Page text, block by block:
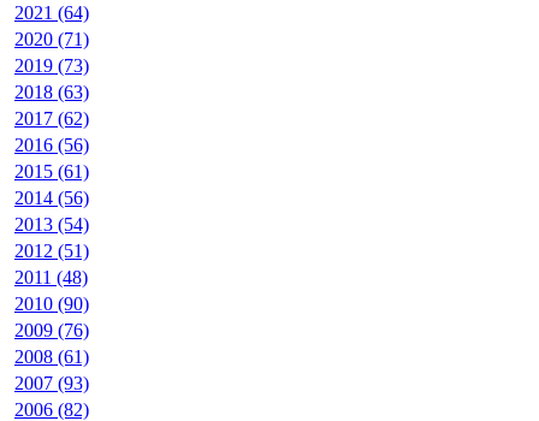
2021 (64)
2020 (71)
2019 (73)
2018 (63)
2017 (62)
2016 (56)
2015 (61)
2014 (56)
2013 (54)
2012 (51)
2011 (48)
2010 (90)
2009 (76)
2008 (61)
2007 (93)
2006 (82)